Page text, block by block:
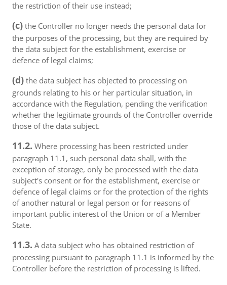
the restriction of their use instead;
(c) the Controller no longer needs the personal data for
the purposes of the processing, but they are required by
the data subject for the establishment, exercise or
defence of legal claims;
(d) the data subject has objected to processing on
grounds relating to his or her particular situation, in
accordance with the Regulation, pending the verification
whether the legitimate grounds of the Controller override
those of the data subject.
11.2. Where processing has been restricted under
paragraph 11.1, such personal data shall, with the
exception of storage, only be processed with the data
subject's consent or for the establishment, exercise or
defence of legal claims or for the protection of the rights
of another natural or legal person or for reasons of
important public interest of the Union or of a Member
State.
11.3. A data subject who has obtained restriction of
processing pursuant to paragraph 11.1 is informed by the
Controller before the restriction of processing is lifted.